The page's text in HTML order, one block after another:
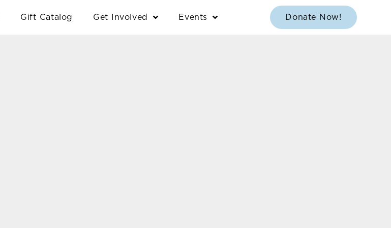
Gift Catalog Get Involved Events Donate Now!